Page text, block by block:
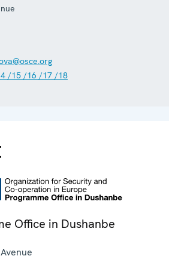
/15 /16 /17 /18
Office in Dushanbe